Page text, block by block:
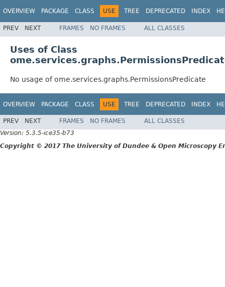
OVERVIEW PACKAGE CLASS USE TREE DEPRECATED INDEX
PREV NEXT FRAMES NO FRAMES ALL CLASSES
Uses of Class
No usage of ome.services.graphs.PermissionsPredicate
OVERVIEW PACKAGE CLASS USE TREE DEPRECATED INDEX
PREV NEXT FRAMES NO FRAMES
ALL CLASSES
Version: 5.3.5-ice35-b73
Copyright © 2017 The University of Dundee & Open Microscopy